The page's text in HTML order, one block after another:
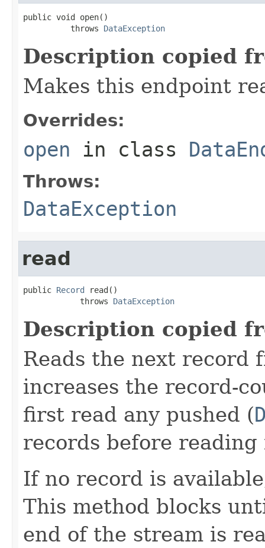
public void open()
          throws
DataException
Description copied
Makes this endpoint
Overrides:
open in class
Throws:
DataException
read
public Record read()
            throws
DataException
Description copied
Reads the next record
increases the record-
first read any pushed (
records before
If no record is
This method blocks
end of the stream is